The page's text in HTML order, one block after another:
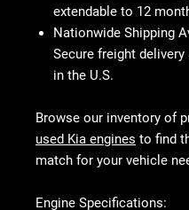
extendable to 12
Nationwide Shipping
Secure freight delivery
in the U.S.
Browse our inventory of
used Kia engines to find
match for your vehicle
Engine Specifications: